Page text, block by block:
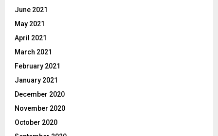
June 2021
May 2021
April 2021
March 2021
February 2021
January 2021
December 2020
November 2020
October 2020